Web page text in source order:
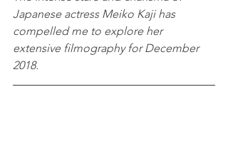
Japanese actress Meiko Kaji has
compelled me to explore her
extensive filmography for December
2018.